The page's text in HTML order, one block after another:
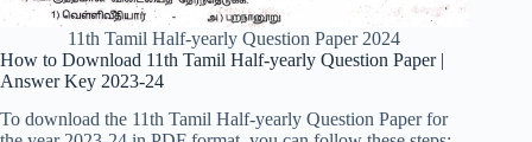
11th Tamil Half-yearly Question Paper 2024
How to Download 11th Tamil Half-yearly Question Paper |
Answer Key 2023-24
To download the 11th Tamil Half-yearly Question Paper for